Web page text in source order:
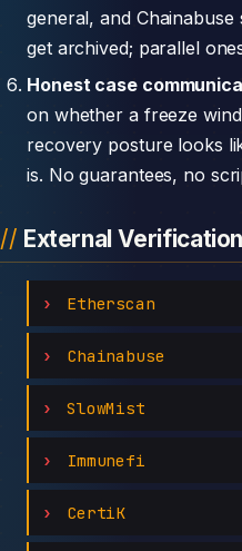
general, and
get archived; parallel
Honest case
on whether a freeze
recovery posture looks
is. No guarantees, no
External
Etherscan
Chainabuse
SlowMist
Immunefi
CertiK